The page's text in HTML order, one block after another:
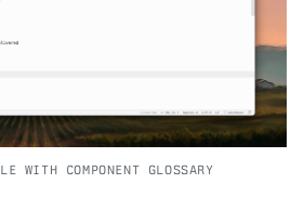
WITH COMPONENT GLOSSARY